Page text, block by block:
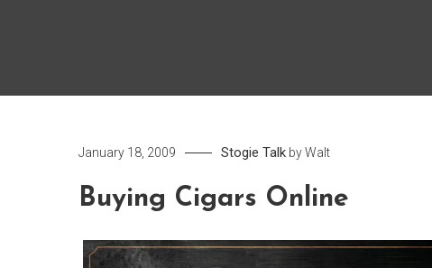
January 18, 2009 Stogie Talk byWalt
Buying Cigars Online